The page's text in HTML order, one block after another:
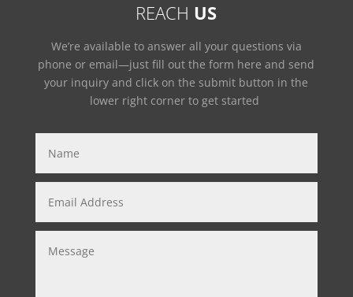
REACH US
We’re available to answer all your questions via
phone or email—just fill out the form here and send
your inquiry and click on the submit button in the
lower right corner to get started